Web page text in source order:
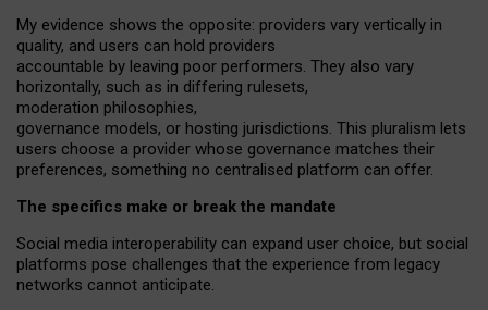
My evidence shows the opposite: providers vary vertically in
quality, and users can hold providers
accountable by leaving poor performers. They also vary
horizontally, such as in differing rulesets,
moderation philosophies,
governance models, or hosting jurisdictions. This pluralism lets
users choose a provider whose governance matches their
preferences, something no centralised platform can offer.
The specifics make or break the mandate
Social media interoperability can expand user choice, but social
platforms pose challenges that the experience from legacy
networks cannot anticipate.